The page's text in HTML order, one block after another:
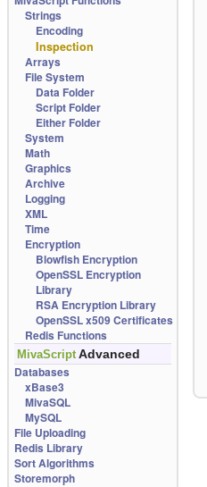
Strings
Encoding
Inspection
Arrays
File System
Data Folder
Script Folder
Either Folder
System
Math
Graphics
Archive
Logging
XML
Time
Encryption
Blowfish Encryption
OpenSSL Encryption
Library
RSA Encryption Library
OpenSSL x509 Certificates
Redis Functions
MivaScript Advanced
Databases
xBase3
MivaSQL
MySQL
File Uploading
Redis Library
Sort Algorithms
Storemorph